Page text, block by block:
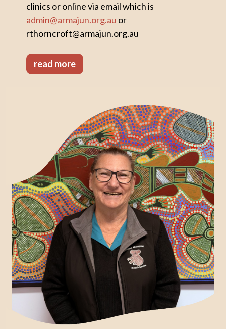
clinics or online via email which is
admin@armajun.org.au or
rthorncroft@armajun.org.au
read more